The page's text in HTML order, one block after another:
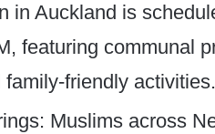
in Auckland is
featuring communal
friendly activities.
Muslims across